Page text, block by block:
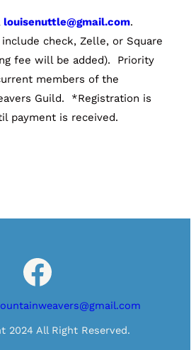
louisenuttle@gmail.com.
check, Zelle, or Square
fee will be added). Priority
members of the
Guild. *Registration is
payment is received.
Facebook
2024 All Right Reserved.